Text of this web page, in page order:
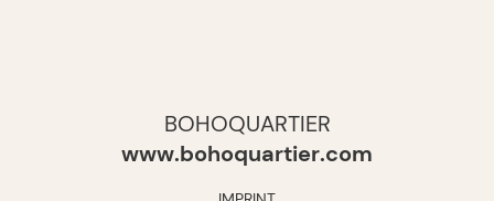
BOHOQUARTIER
www.bohoquartier.com